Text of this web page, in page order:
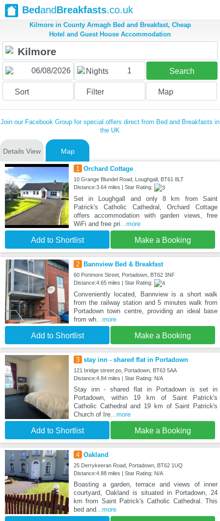
BedandBreakfasts.co.uk
Kilmore in County Armagh Bed and Breakfast, Cheap
Hotel and Guest House Accommodation
Nights 1 Search
Sort Filter Map
Join our Facebook Group for special offers direct from Bed and Breakfasts in
the UK
Details View Map
1 Orchard Cottage
10 Grange Blundel Road, Loughgall, BT61 8LT
Distance:3.64 miles | Star Rating:
Set in Loughgall and only 8 km from Saint
Patrick's Catholic Cathedral, Orchard Cottage
offers accommodation with garden views, free
WiFi and free pri...more
Add to Shortlist Make a Booking
2 Bannview Bed & Breakfast
60 Portmore Street, Portadown, BT62 3NF
Distance:4.65 miles | Star Rating:
Conveniently located, Bannview is a short walk
from the railway station and 5 minutes walk from
Portadown town centre, providing an ideal base
from wh...more
Add to Shortlist Make a Booking
3 stay inn - shared flat in Portadown
121 bridge street po, Portadown, BT63 5AA
Distance:4.84 miles | Star Rating: N/A
Stay inn - shared flat in Portadown is set in
Portadown, within 19 km of Saint Patrick's
Catholic Cathedral and 19 km of Saint Patrick's
Church of Ire...more
Add to Shortlist Make a Booking
4 Oakland
25 Derrykeeran Road, Portadown, BT62 1UQ
Distance:4.88 miles | Star Rating: N/A
Boasting a garden, terrace and views of inner
courtyard, Oakland is situated in Portadown, 24
km from Saint Patrick's Catholic Cathedral. This
bed and...more